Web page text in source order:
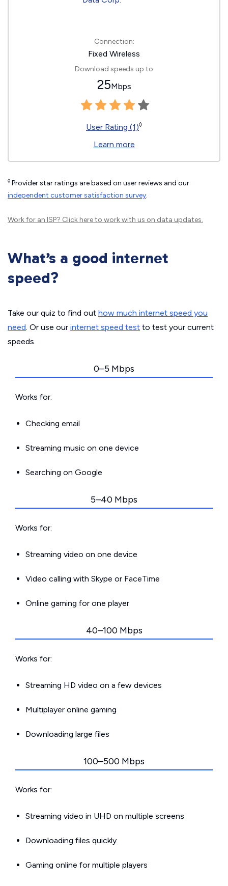
Connection:
Fixed Wireless
Download speeds up to
25Mbps
User Rating (1)◊
Learn more
◊ Provider star ratings are based on user reviews and our
independent customer satisfaction survey.
Work for an ISP? Click hereto work with us on data updates.
What’s a good internet
speed?
Take our quiz to find out how much internet speed you
need. Or use our internet speed test to test your current
speeds.
0–5 Mbps
Works for:
Checking email
Streaming music on one device
Searching on Google
5–40 Mbps
Works for:
Streaming video on one device
Video calling with Skype or FaceTime
Online gaming for one player
40–100 Mbps
Works for:
Streaming HD video on a few devices
Multiplayer online gaming
Downloading large files
100–500 Mbps
Works for:
Streaming video in UHD on multiple screens
Downloading files quickly
Gaming online for multiple players